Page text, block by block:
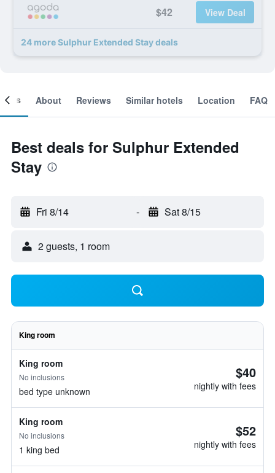
$42 View Deal
24 more Sulphur Extended Stay deals
About Reviews Similar hotels Location FAQ
Best deals for Sulphur Extended
Stay
Fri 8/14 - Sat 8/15
2 guests, 1 room
King room
King room
No inclusions
bed type unknown
$40
nightly with fees
King room
No inclusions
1 king bed
$52
nightly with fees